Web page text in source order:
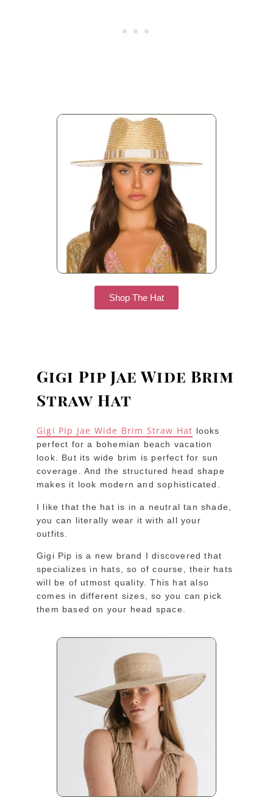
Shop The Hat
Gigi Pip Jae Wide Brim
Straw Hat
Gigi Pip Jae Wide Brim Straw Hat looks
perfect for a bohemian beach vacation
look. But its wide brim is perfect for sun
coverage. And the structured head shape
makes it look modern and sophisticated.
I like that the hat is in a neutral tan shade,
you can literally wear it with all your
outfits.
Gigi Pip is a new brand I discovered that
specializes in hats, so of course, their hats
will be of utmost quality. This hat also
comes in different sizes, so you can pick
them based on your head space.